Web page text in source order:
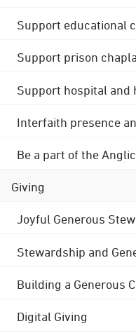
Support educational
Support prison
Support hospital and
Interfaith presence
Be a part of the
Giving
Joyful Generous
Stewardship and
Building a Generous
Digital Giving